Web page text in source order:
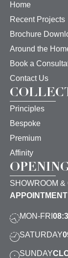
Home
Recent Projects
Brochure
Around the
Book a
Contact Us
Principles
Bespoke
Premium
Affinity
SHOWROOM
MON-FRI
SATURDAY
SUNDAY